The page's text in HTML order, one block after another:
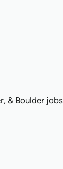
& Boulder jobs